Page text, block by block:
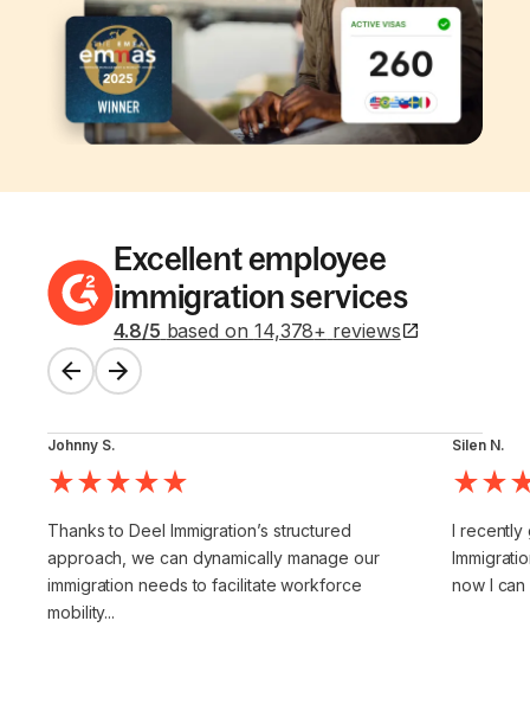
Excellent employee
immigration services
4.8/5 based on 14,378+ reviews
Johnny S.
Thanks to Deel Immigration’s structured
approach, we can dynamically manage our
immigration needs to facilitate workforce
mobility...
Silen N.
I recently
now I